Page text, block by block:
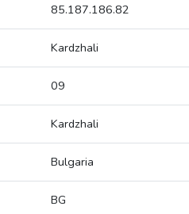
85.187.186.82
Kardzhali
09
Kardzhali
Bulgaria
BG